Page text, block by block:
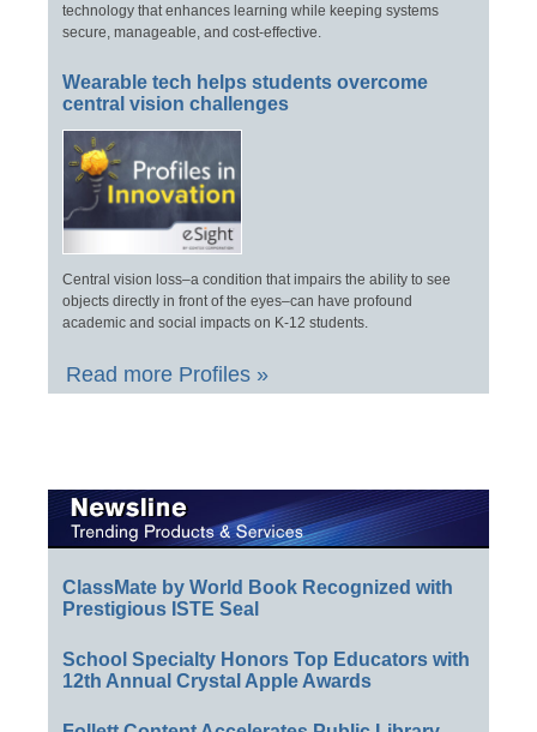
technology that enhances learning while keeping systems
secure, manageable, and cost-effective.
Wearable tech helps students overcome
central vision challenges
Central vision loss–a condition that impairs the ability to see
objects directly in front of the eyes–can have profound
academic and social impacts on K-12 students.
Read more Profiles »
ClassMate by World Book Recognized with
Prestigious ISTE Seal
School Specialty Honors Top Educators with
12th Annual Crystal Apple Awards